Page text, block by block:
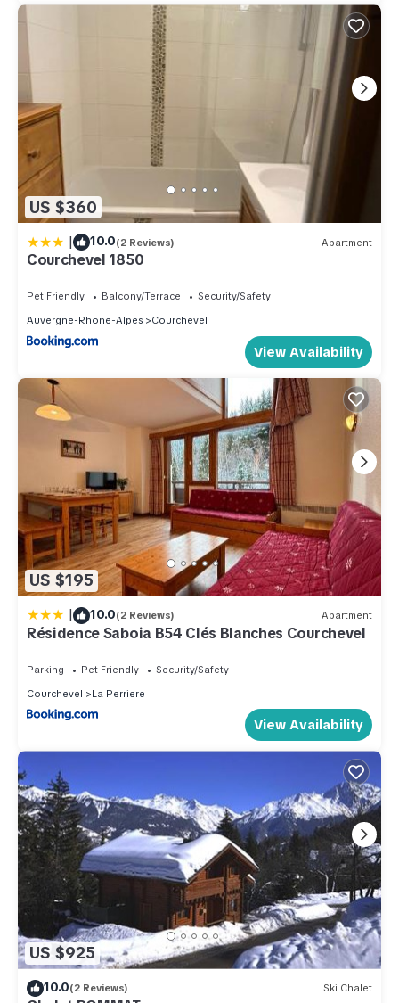
US $360
| 10.0(2 Reviews) Apartment
Courchevel 1850
Pet Friendly Balcony/Terrace
Security/Safety
Auvergne-Rhone-Alpes
Courchevel
View Availability
US $195
| 10.0(2 Reviews) Apartment
Résidence Saboia B54 Clés Blanches Courchevel
Parking Pet Friendly
Security/Safety
Courchevel
La Perriere
View Availability
US $925
10.0(2 Reviews) Ski Chalet